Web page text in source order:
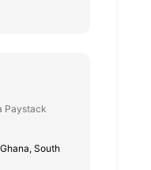
Paystack
South